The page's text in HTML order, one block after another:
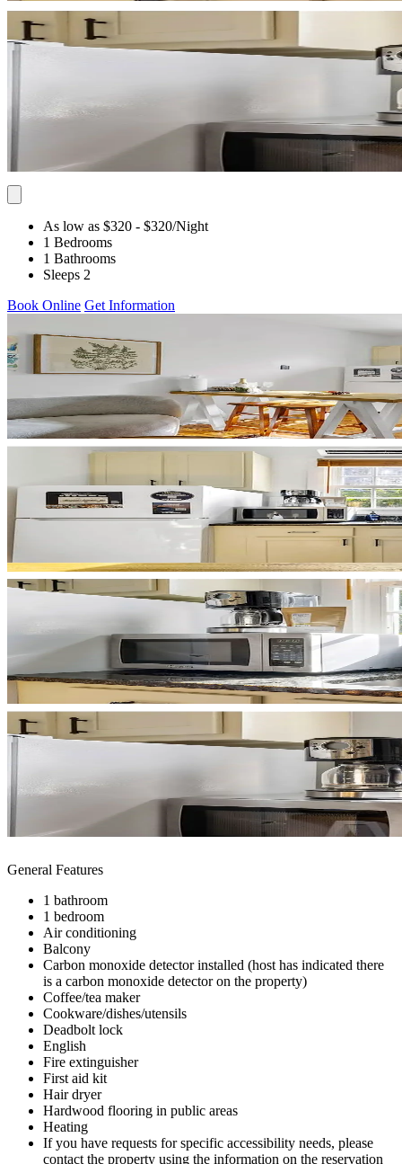
As low as $320 - $320/Night
1 Bedrooms
1 Bathrooms
Sleeps 2
Book Online Get Information
General Features
1 bathroom
1 bedroom
Air conditioning
Balcony
Carbon monoxide detector installed (host has indicated there
is a carbon monoxide detector on the property)
Coffee/tea maker
Cookware/dishes/utensils
Deadbolt lock
English
Fire extinguisher
First aid kit
Hair dryer
Hardwood flooring in public areas
Heating
If you have requests for specific accessibility needs, please
contact the property using the information on the reservation